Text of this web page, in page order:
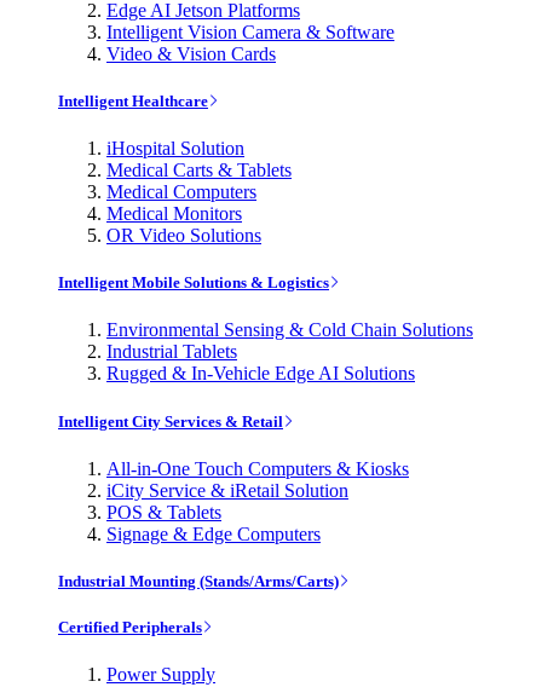
Edge AI Jetson Platforms
Intelligent Vision Camera & Software
Video & Vision Cards
Intelligent Healthcare
iHospital Solution
Medical Carts & Tablets
Medical Computers
Medical Monitors
OR Video Solutions
Intelligent Mobile Solutions & Logistics
Environmental Sensing & Cold Chain Solutions
Industrial Tablets
Rugged & In-Vehicle Edge AI Solutions
Intelligent City Services & Retail
All-in-One Touch Computers & Kiosks
iCity Service & iRetail Solution
POS & Tablets
Signage & Edge Computers
Industrial Mounting (Stands/Arms/Carts)
Certified Peripherals
Power Supply